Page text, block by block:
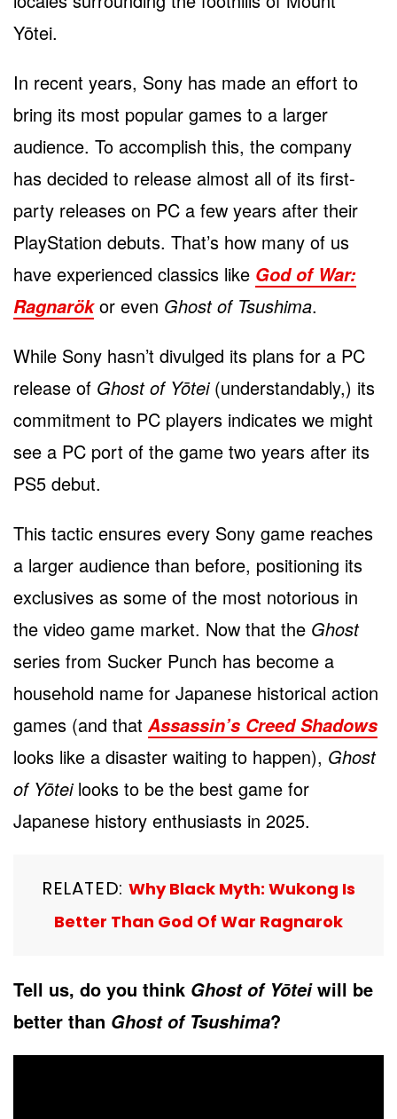
Yōtei.
In recent years, Sony has made an effort to
bring its most popular games to a larger
audience. To accomplish this, the company
has decided to release almost all of its first-
party releases on PC a few years after their
PlayStation debuts. That’s how many of us
have experienced classics like God of War:
Ragnarök or even Ghost of Tsushima.
While Sony hasn’t divulged its plans for a PC
release of Ghost of Yōtei(understandably,) its
commitment to PC players indicates we might
see a PC port of the game two years after its
PS5 debut.
This tactic ensures every Sony game reaches
a larger audience than before, positioning its
exclusives as some of the most notorious in
the video game market. Now that the Ghost
series from Sucker Punch has become a
household name for Japanese historical action
games (and that Assassin’s Creed Shadows
looks like a disaster waiting to happen), Ghost
of Yōteilooks to be the best game for
Japanese history enthusiasts in 2025.
RELATED:Why Black Myth: Wukong Is
Better Than God Of War Ragnarok
Tell us, do you think Ghost of Yōteiwill be
better than Ghost of Tsushima?